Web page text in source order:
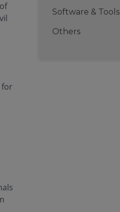
for
Software & Tools
Others